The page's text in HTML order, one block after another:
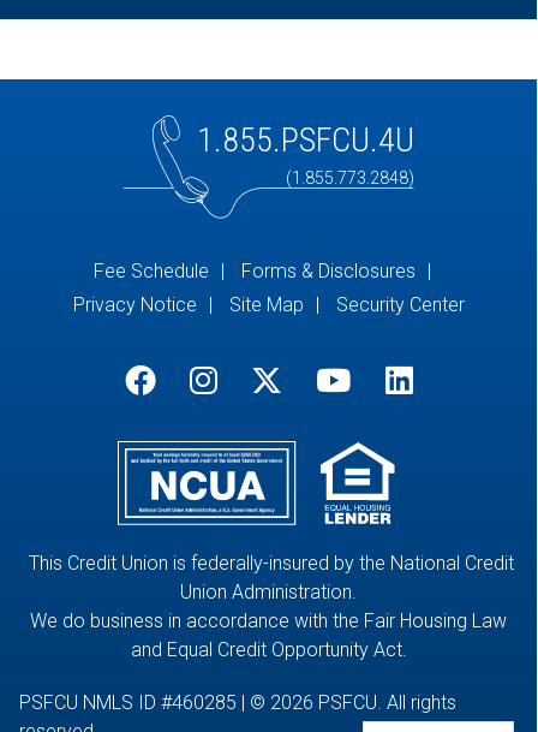
1.855.PSFCU.4U
(1.855.773.2848)
Fee Schedule
Forms & Disclosures
Privacy Notice
Site Map Security Center
This Credit Union is federally-insured by the National Credit
Union Administration.
We do business in accordance with the Fair Housing Law
and Equal Credit Opportunity Act.
PSFCU NMLS ID #460285 | © 2026 PSFCU. All rights